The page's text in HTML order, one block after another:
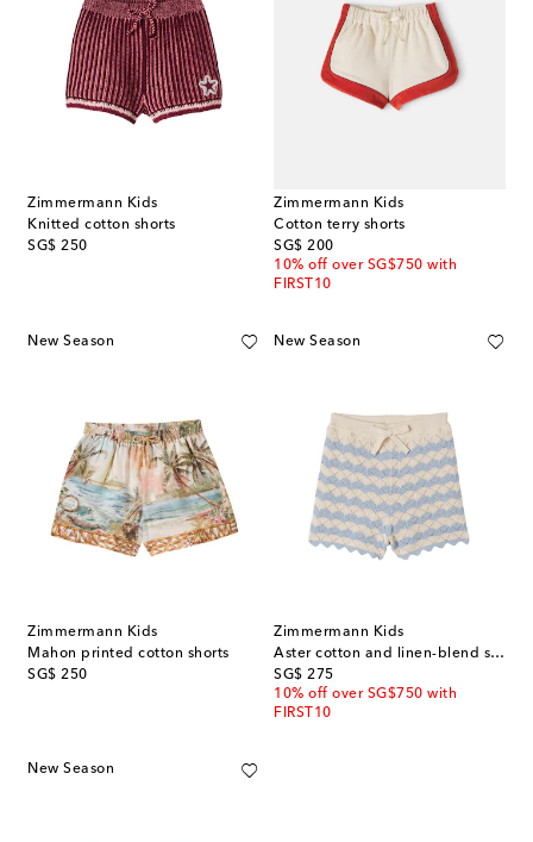
Zimmermann Kids
Knitted cotton shorts
SG$ 250
original price
Zimmermann Kids
Cotton terry shorts
SG$ 200
original price
10% off over SG$750 with
FIRST10
New Season
Zimmermann Kids
Mahon printed cotton shorts
SG$ 250
original price
New Season
Zimmermann Kids
Aster cotton and linen-blend shorts
SG$ 275
original price
10% off over SG$750 with
FIRST10
New Season